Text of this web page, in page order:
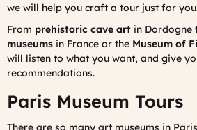
we will help you craft a tour just for
From prehistoric cave art in Dordogne
museums in France or the Museum of
will listen to what you want, and give
recommendations.
Paris Museum Tours
There are so many art museums in